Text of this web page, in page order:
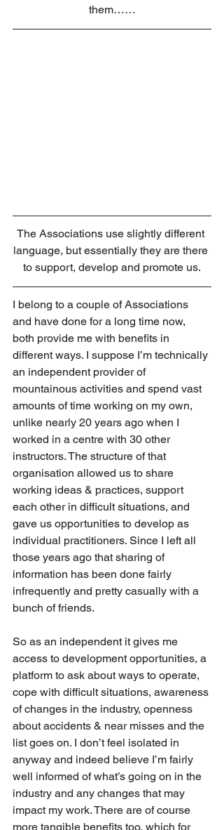
them……
The Associations use slightly different
language, but essentially they are there
to support, develop and promote us.
I belong to a couple of Associations
and have done for a long time now,
both provide me with benefits in
different ways. I suppose I’m technically
an independent provider of
mountainous activities and spend vast
amounts of time working on my own,
unlike nearly 20 years ago when I
worked in a centre with 30 other
instructors. The structure of that
organisation allowed us to share
working ideas & practices, support
each other in difficult situations, and
gave us opportunities to develop as
individual practitioners. Since I left all
those years ago that sharing of
information has been done fairly
infrequently and pretty casually with a
bunch of friends.
So as an independent it gives me
access to development opportunities, a
platform to ask about ways to operate,
cope with difficult situations, awareness
of changes in the industry, openness
about accidents & near misses and the
list goes on. I don’t feel isolated in
anyway and indeed believe I’m fairly
well informed of what’s going on in the
industry and any changes that may
impact my work. There are of course
more tangible benefits too, which for